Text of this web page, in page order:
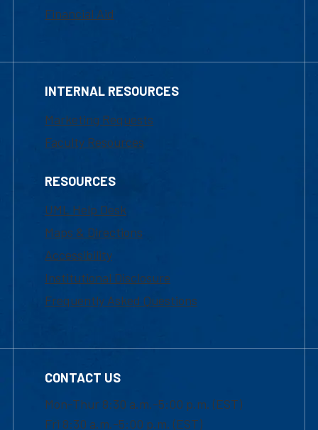
Financial Aid
INTERNAL RESOURCES
Marketing Requests
Faculty Resources
RESOURCES
UML Help Desk
Maps & Directions
Accessibility
Institutional Disclosure
Frequently Asked Questions
CONTACT US
Mon-Thur 8:30 a.m.-5:00 p.m. (EST)
Fri 8:30 a.m.-5:00 p.m. (EST)